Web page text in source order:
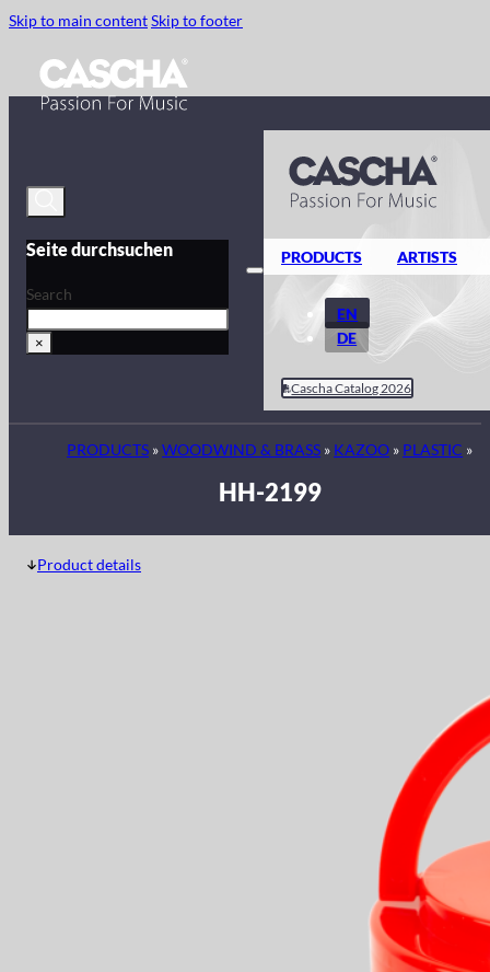
Skip to main contentSkip to footer
Seite durchsuchen
Search
×
PRODUCTS ARTISTS
EN
DE
Cascha Catalog 2026
PRODUCTS »WOODWIND & BRASS » KAZOO » PLASTIC »
HH-2199
Product details